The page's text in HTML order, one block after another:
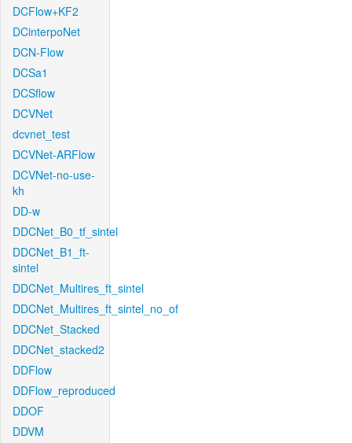
DCFlow+KF2
DCinterpoNet
DCN-Flow
DCSa1
DCSflow
DCVNet
dcvnet_test
DCVNet-ARFlow
DCVNet-no-use-
kh
DD-w
DDCNet_B0_tf_sintel
DDCNet_B1_ft-
sintel
DDCNet_Multires_ft_sintel
DDCNet_Multires_ft_sintel_no_of
DDCNet_Stacked
DDCNet_stacked2
DDFlow
DDFlow_reproduced
DDOF
DDVM